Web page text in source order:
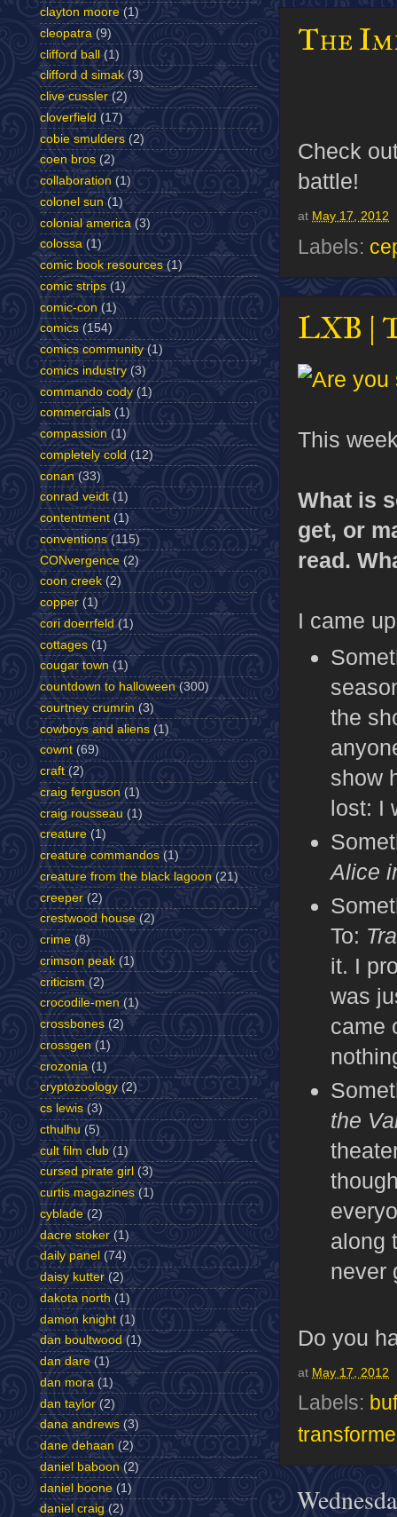
The
Check
battle!
at May 17, 2012
Labels:
LXB |
This
What is
get, or
read.
I came
the
show
lost: I
Alice
To:
it. I
was
came
the
along
never
Do you
at May 17, 2012
Labels:
clayton moore (1)
cleopatra (9)
clifford ball (1)
clifford d simak (3)
clive cussler (2)
cloverfield (17)
cobie smulders (2)
coen bros (2)
collaboration (1)
colonel sun (1)
colonial america (3)
colossa (1)
comic book resources (1)
comic strips (1)
comic-con (1)
comics (154)
comics community (1)
comics industry (3)
commando cody (1)
commercials (1)
compassion (1)
completely cold (12)
conan (33)
conrad veidt (1)
contentment (1)
conventions (115)
CONvergence (2)
coon creek (2)
copper (1)
cori doerrfeld (1)
cottages (1)
cougar town (1)
countdown to halloween (300)
courtney crumrin (3)
cowboys and aliens (1)
cownt (69)
craft (2)
craig ferguson (1)
craig rousseau (1)
creature (1)
creature commandos (1)
creature from the black lagoon (21)
creeper (2)
crestwood house (2)
crime (8)
crimson peak (1)
criticism (2)
crocodile-men (1)
crossbones (2)
crossgen (1)
crozonia (1)
cryptozoology (2)
cs lewis (3)
cthulhu (5)
cult film club (1)
cursed pirate girl (3)
curtis magazines (1)
cyblade (2)
dacre stoker (1)
daily panel (74)
daisy kutter (2)
dakota north (1)
damon knight (1)
dan boultwood (1)
dan dare (1)
dan mora (1)
dan taylor (2)
dana andrews (3)
dane dehaan (2)
daniel baboon (2)
daniel boone (1)
daniel craig (2)